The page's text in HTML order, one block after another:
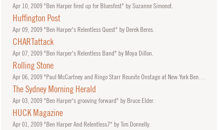
Apr10, 2009"Ben Harper fired up for Bluesfest" by Suzanne Simonot.
Huffington Post
Apr09, 2009"Ben Harper's Relentless Quest" by Derek Beres.
CHARTattack
Apr07, 2009"Ben Harper's Relentless Band" by Moya Dillon.
Rolling Stone
Apr06, 2009"Paul McCartney and Ringo Starr Reunite Onstage at New York Benefit" by David Browne.
The Sydney Morning Herald
Apr03, 2009"Ben Harper's grooving forward" by Bruce Elder.
HUCK Magazine
Apr01, 2009"Ben Harper And Relentless7" by Tim Donnelly.